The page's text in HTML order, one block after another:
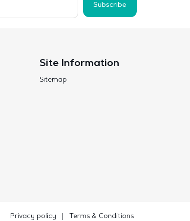
Subscribe
Site Information
Sitemap
Privacy policy Terms & Conditions